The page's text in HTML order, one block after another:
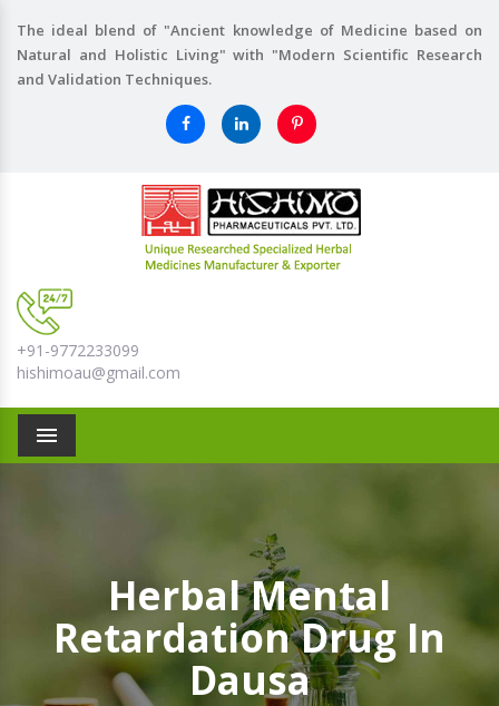
The ideal blend of "Ancient knowledge of Medicine based on
Natural and Holistic Living" with "Modern Scientific Research
and Validation Techniques.
+91-9772233099
hishimoau@gmail.com
Menu
Herbal Mental
Retardation Drug In
Dausa